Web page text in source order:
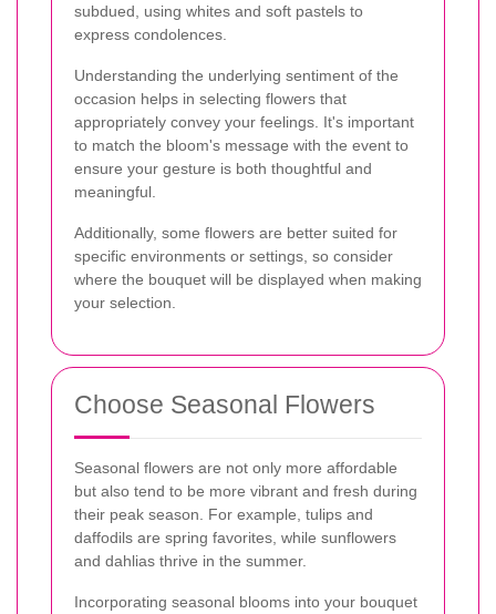
subdued, using whites and soft pastels to
express condolences.
Understanding the underlying sentiment of the
occasion helps in selecting flowers that
appropriately convey your feelings. It's important
to match the bloom's message with the event to
ensure your gesture is both thoughtful and
meaningful.
Additionally, some flowers are better suited for
specific environments or settings, so consider
where the bouquet will be displayed when making
your selection.
Choose Seasonal Flowers
Seasonal flowers are not only more affordable
but also tend to be more vibrant and fresh during
their peak season. For example, tulips and
daffodils are spring favorites, while sunflowers
and dahlias thrive in the summer.
Incorporating seasonal blooms into your bouquet